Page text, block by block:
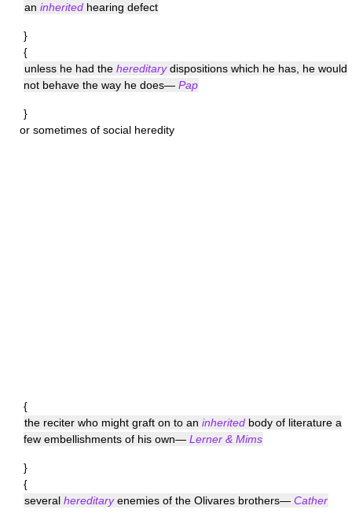
an inherited hearing defect
}
{
unless he had the hereditarydispositions which he has, he would
not behave the way he does— Pap
}
or sometimes of social heredity
{
the reciter who might graft on to an inherited body of literature a
few embellishments of his own— Lerner & Mims
}
{
several hereditaryenemies of the Olivares brothers— Cather